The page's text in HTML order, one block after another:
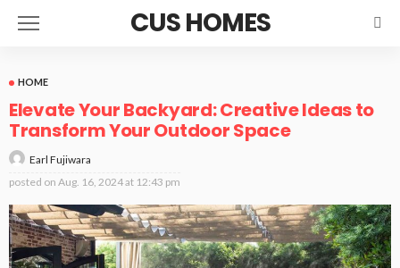
CUS HOMES
HOME
Elevate Your Backyard: Creative Ideas to
Transform Your Outdoor Space
Earl Fujiwara
posted on Aug. 16, 2024 at 12:43 pm